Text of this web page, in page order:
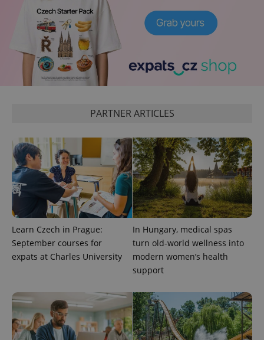
PARTNER ARTICLES
Learn Czech in Prague:
September courses for
expats at Charles University
In Hungary, medical spas
turn old-world wellness into
modern women’s health
support
CookieScriptConsent
CookieScript
expss .www.expats.cz 12
PHPSESSID
PHP.net
.www.expats.cz